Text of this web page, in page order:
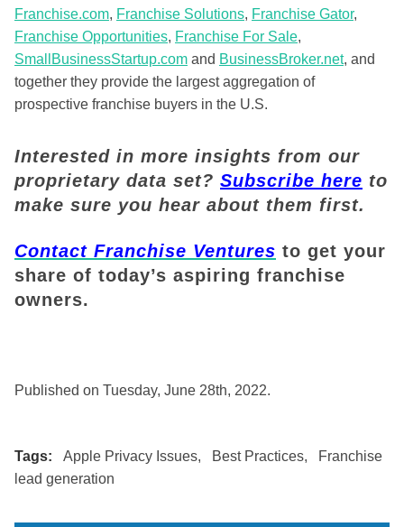
Franchise.com, Franchise Solutions, Franchise Gator,
Franchise Opportunities, Franchise For Sale,
SmallBusinessStartup.com and BusinessBroker.net, and
together they provide the largest aggregation of
prospective franchise buyers in the U.S.
Interested in more insights from our
proprietary data set? Subscribe here to
make sure you hear about them first.
Contact Franchise Ventures to get your
share of today’s aspiring franchise
owners.
Published on Tuesday, June 28th, 2022.
Tags: Apple Privacy Issues, Best Practices,
Franchise
lead generation